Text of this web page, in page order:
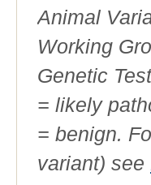
Animal
Working
Genetic
= likely
= benign.
variant) see